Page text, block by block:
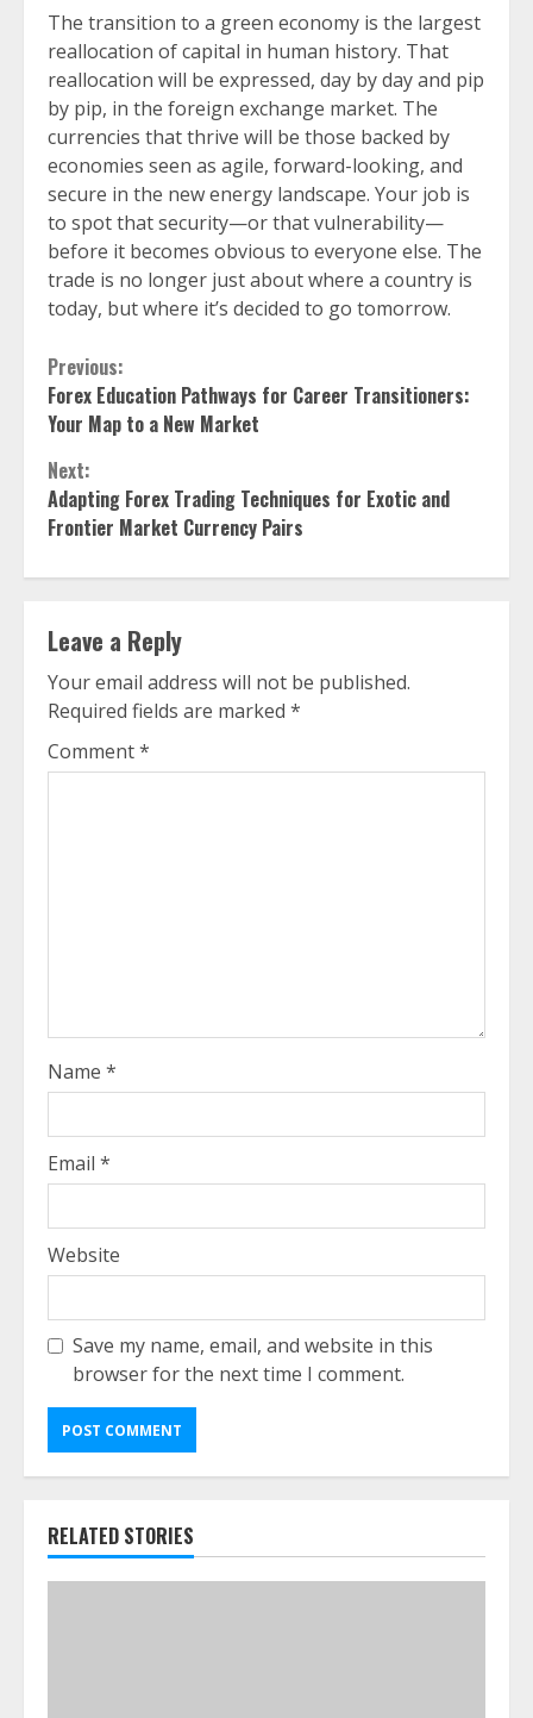
The transition to a green economy is the largest
reallocation of capital in human history. That
reallocation will be expressed, day by day and pip
by pip, in the foreign exchange market. The
currencies that thrive will be those backed by
economies seen as agile, forward-looking, and
secure in the new energy landscape. Your job is
to spot that security—or that vulnerability—
before it becomes obvious to everyone else. The
trade is no longer just about where a country is
today, but where it’s decided to go tomorrow.
Continue
Reading
Previous:
Forex Education Pathways for Career Transitioners:
Your Map to a New Market
Next:
Adapting Forex Trading Techniques for Exotic and
Frontier Market Currency Pairs
Leave a Reply
Your email address will not be published.
Required fields are marked *
Comment*
Name *
Email *
Website
Save my name, email, and website in this
browser for the next time I comment.
RELATED STORIES